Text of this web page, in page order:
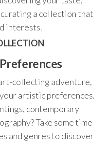
a collection that
interests.
collecting adventure,
artistic preferences.
contemporary
Take some time
and genres to discover